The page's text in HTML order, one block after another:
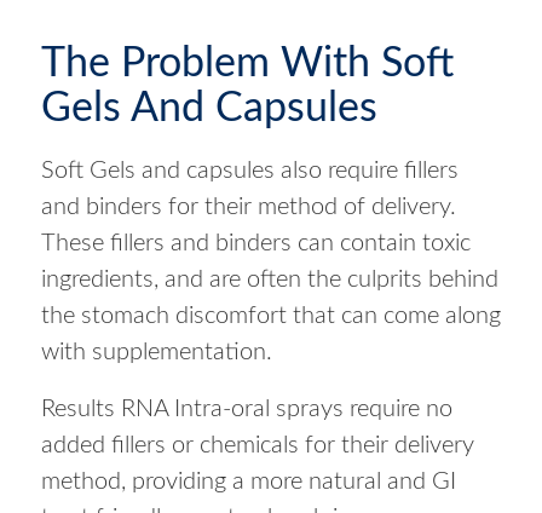
The Problem With Soft
Gels And Capsules
Soft Gels and capsules also require fillers
and binders for their method of delivery.
These fillers and binders can contain toxic
ingredients, and are often the culprits behind
the stomach discomfort that can come along
with supplementation.
Results RNA Intra-oral sprays require no
added fillers or chemicals for their delivery
method, providing a more natural and GI